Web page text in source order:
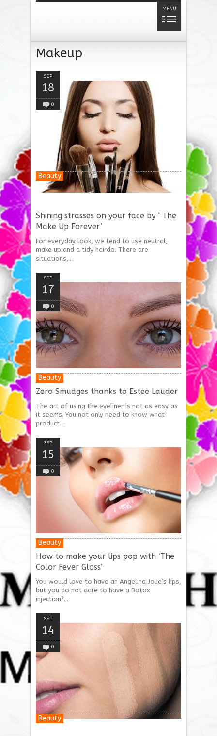
MENU
Makeup
Shining strasses on your face by ‘ The
Make Up Forever’
For everyday look, we tend to use neutral,
make up and a tidy hairdo. There are
situations,...
Beauty
SEP
18
0
Zero Smudges thanks to Estee Lauder
The art of using the eyeliner is not as easy as
it seems. You not only need to know what
product...
Beauty
SEP
17
0
How to make your lips pop with ‘The
Color Fever Gloss’
You would love to have an Angelina Jolie’s lips,
but you do not dare to have a Botox
injection?...
Beauty
SEP
15
0
Beauty
SEP
14
0